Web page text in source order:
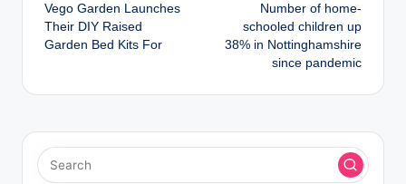
navigation
Vego Garden Launches
Their DIY Raised
Garden Bed Kits For
Number of home-
schooled children up
38% in Nottinghamshire
since pandemic